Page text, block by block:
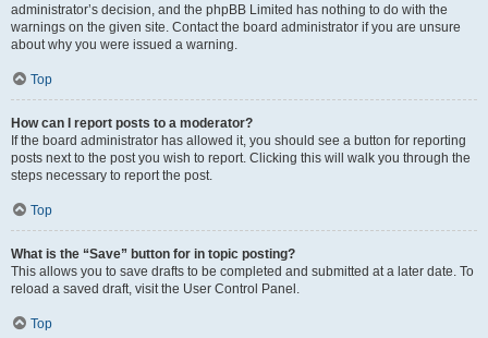
administrator’s decision, and the phpBB Limited has nothing to do with the
warnings on the given site. Contact the board administrator if you are unsure
about why you were issued a warning.
Top
How can I report posts to a moderator?
If the board administrator has allowed it, you should see a button for reporting
posts next to the post you wish to report. Clicking this will walk you through the
steps necessary to report the post.
Top
What is the “Save” button for in topic posting?
This allows you to save drafts to be completed and submitted at a later date. To
reload a saved draft, visit the User Control Panel.
Top